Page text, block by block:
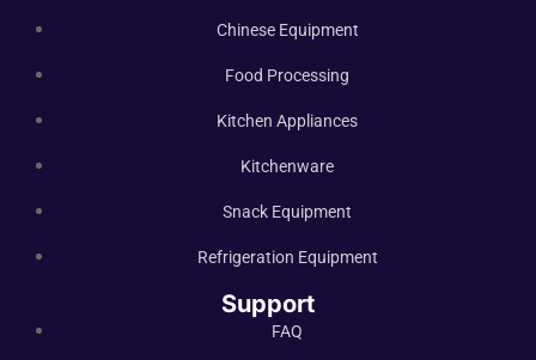
Chinese Equipment
Food Processing
Kitchen Appliances
Kitchenware
Snack Equipment
Refrigeration Equipment
Support
FAQ